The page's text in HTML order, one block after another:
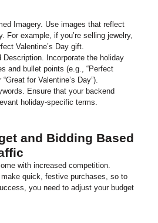
Imagery. Use images that reflect
For example, if you’re selling jewelry,
Valentine’s Day gift.
Description. Incorporate the holiday
and bullet points (e.g., “Perfect
for Valentine’s Day”).
Ensure that your backend
holiday-specific terms.
and Bidding Based
with increased competition.
quick, festive purchases, so to
you need to adjust your budget